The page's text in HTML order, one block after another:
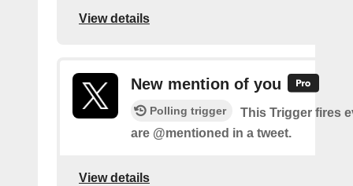
View details
New mention of you
Polling trigger
This Trigger fires
are @mentioned in a tweet.
View details